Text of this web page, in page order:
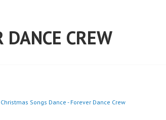
DANCE CREW
Christmas Songs Dance - Forever Dance Crew